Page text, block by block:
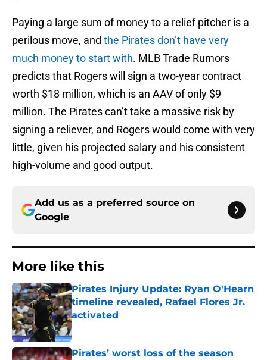
Paying a large sum of money to a relief pitcher is a
perilous move, and the Pirates don’t have very
much money to start with. MLB Trade Rumors
predicts that Rogers will sign a two-year contract
worth $18 million, which is an AAV of only $9
million. The Pirates can’t take a massive risk by
signing a reliever, and Rogers would come with very
little, given his projected salary and his consistent
high-volume and good output.
Add us as a preferred source on
Google
More like this
Pirates Injury Update: Ryan O'Hearn
timeline revealed, Rafael Flores Jr.
activated
Published by on Invalid Date
Pirates’ worst loss of the season